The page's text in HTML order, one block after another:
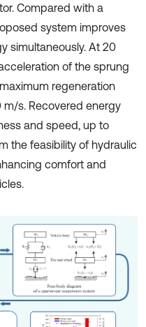
Compared with a
system improves
simultaneously. At 20
of the sprung
regeneration
m/s. Recovered energy
and speed, up to
the feasibility of hydraulic
comfort and